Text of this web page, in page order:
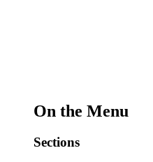
On the Menu
Sections